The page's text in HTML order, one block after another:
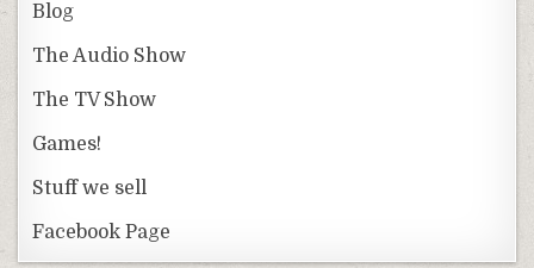
Blog
The Audio Show
The TV Show
Games!
Stuff we sell
Facebook Page